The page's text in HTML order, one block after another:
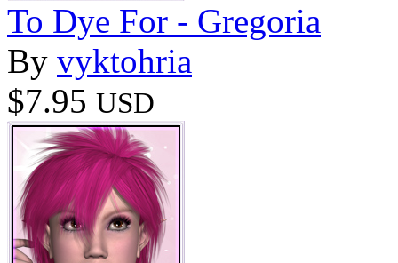
To Dye For - Gregoria
By vyktohria
$7.95 USD